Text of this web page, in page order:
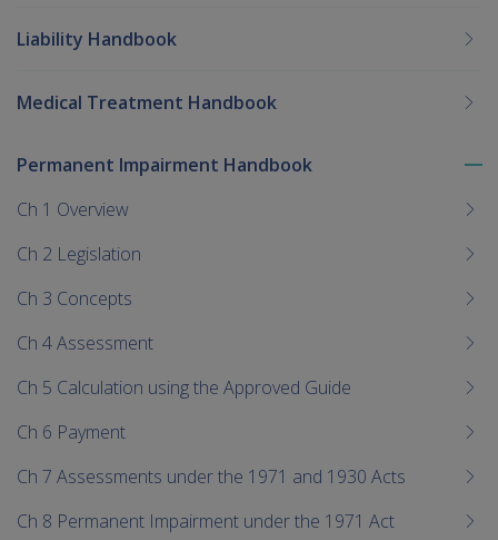
Liability Handbook
Medical Treatment Handbook
Permanent Impairment Handbook
Ch 1 Overview
Ch 2 Legislation
Ch 3 Concepts
Ch 4 Assessment
Ch 5 Calculation using the Approved Guide
Ch 6 Payment
Ch 7 Assessments under the 1971 and 1930 Acts
Ch 8 Permanent Impairment under the 1971 Act